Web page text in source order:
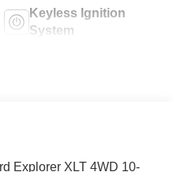
Keyless Ignition
System
Explorer XLT 4WD 10-